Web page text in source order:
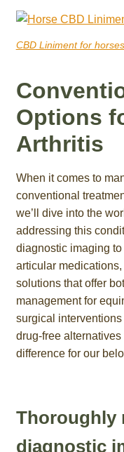
CBD Liniment for horses
Options
Arthritis
When it comes to
conventional
we’ll dive into the
addressing this
diagnostic imaging
articular
solutions that offer
management for
surgical
drug-free
difference for our
Thoroughly
diagnostic